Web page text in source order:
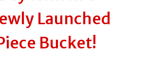
Launched
Bucket!